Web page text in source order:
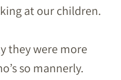
at our children.
they were more
so mannerly.